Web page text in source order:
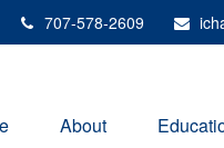
707-578-2609
About